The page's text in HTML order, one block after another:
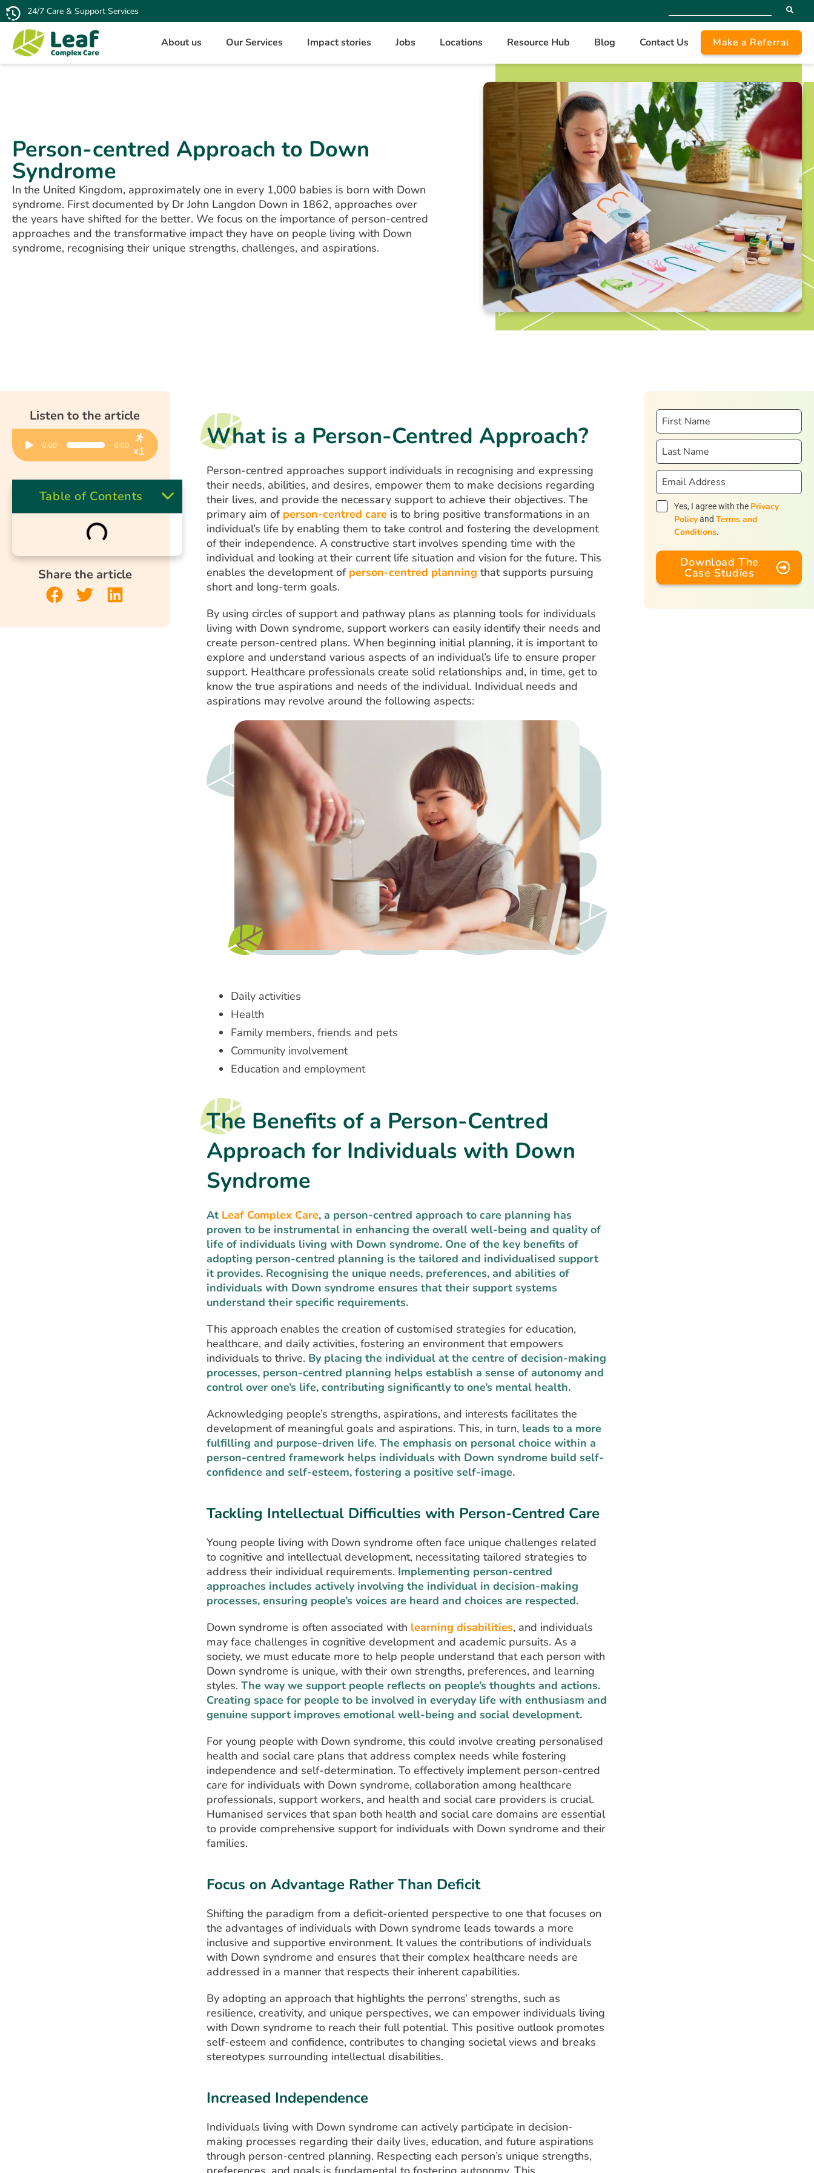
24/7 Care & Support Services
About us Our Services Impact stories Jobs Locations Resource Hub Blog Contact Us Make a Referral
Person-centred Approach to Down
Syndrome
In the United Kingdom, approximately one in every 1,000 babies is born with Down
syndrome. First documented by Dr John Langdon Down in 1862, approaches over
the years have shifted for the better. We focus on the importance of person-centred
approaches and the transformative impact they have on people living with Down
syndrome, recognising their unique strengths, challenges, and aspirations.
Listen to the article
Player0:00 0:00 x1
Table of Contents
Share the article
What is a Person-Centred Approach?
Person-centred approaches support individuals in recognising and expressing
their needs, abilities, and desires, empower them to make decisions regarding
their lives, and provide the necessary support to achieve their objectives. The
primary aim of person-centred care is to bring positive transformations in an
individual’s life by enabling them to take control and fostering the development
of their independence. A constructive start involves spending time with the
individual and looking at their current life situation and vision for the future. This
enables the development of person-centred planning that supports pursuing
short and long-term goals.
By using circles of support and pathway plans as planning tools for individuals
living with Down syndrome, support workers can easily identify their needs and
create person-centred plans. When beginning initial planning, it is important to
explore and understand various aspects of an individual’s life to ensure proper
support. Healthcare professionals create solid relationships and, in time, get to
know the true aspirations and needs of the individual. Individual needs and
aspirations may revolve around the following aspects:
Daily activities
Health
Family members, friends and pets
Community involvement
Education and employment
The Benefits of a Person-Centred
Approach for Individuals with Down
Syndrome
At Leaf Complex Care, a person-centred approach to care planning has
proven to be instrumental in enhancing the overall well-being and quality of
life of individuals living with Down syndrome. One of the key benefits of
adopting person-centred planning is the tailored and individualised support
it provides. Recognising the unique needs, preferences, and abilities of
individuals with Down syndrome ensures that their support systems
understand their specific requirements.
This approach enables the creation of customised strategies for education,
healthcare, and daily activities, fostering an environment that empowers
individuals to thrive. By placing the individual at the centre of decision-making
processes, person-centred planning helps establish a sense of autonomy and
control over one’s life, contributing significantly to one’s mental health.
Acknowledging people’s strengths, aspirations, and interests facilitates the
development of meaningful goals and aspirations. This, in turn, leads to a more
fulfilling and purpose-driven life. The emphasis on personal choice within a
person-centred framework helps individuals with Down syndrome build self-
confidence and self-esteem, fostering a positive self-image.
Tackling Intellectual Difficulties with Person-Centred Care
Young people living with Down syndrome often face unique challenges related
to cognitive and intellectual development, necessitating tailored strategies to
address their individual requirements. Implementing person-centred
approaches includes actively involving the individual in decision-making
processes, ensuring people’s voices are heard and choices are respected.
Down syndrome is often associated with learning disabilities, and individuals
may face challenges in cognitive development and academic pursuits. As a
society, we must educate more to help people understand that each person with
Down syndrome is unique, with their own strengths, preferences, and learning
styles. The way we support people reflects on people’s thoughts and actions.
Creating space for people to be involved in everyday life with enthusiasm and
genuine support improves emotional well-being and social development.
For young people with Down syndrome, this could involve creating personalised
health and social care plans that address complex needs while fostering
independence and self-determination. To effectively implement person-centred
care for individuals with Down syndrome, collaboration among healthcare
professionals, support workers, and health and social care providers is crucial.
Humanised services that span both health and social care domains are essential
to provide comprehensive support for individuals with Down syndrome and their
families.
Focus on Advantage Rather Than Deficit
Shifting the paradigm from a deficit-oriented perspective to one that focuses on
the advantages of individuals with Down syndrome leads towards a more
inclusive and supportive environment. It values the contributions of individuals
with Down syndrome and ensures that their complex healthcare needs are
addressed in a manner that respects their inherent capabilities.
By adopting an approach that highlights the perrons’ strengths, such as
resilience, creativity, and unique perspectives, we can empower individuals living
with Down syndrome to reach their full potential. This positive outlook promotes
self-esteem and confidence, contributes to changing societal views and breaks
stereotypes surrounding intellectual disabilities.
Increased Independence
Individuals living with Down syndrome can actively participate in decision-
making processes regarding their daily lives, education, and future aspirations
through person-centred planning. Respecting each person’s unique strengths,
Yes, I agree with the Privacy
PolicyandTerms and
Conditions.
Download The
Case Studies